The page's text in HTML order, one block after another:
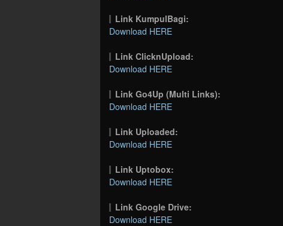
Link KumpulBagi:
Download HERE
Link ClicknUpload:
Download HERE
Link Go4Up (Multi Links):
Download HERE
Link Uploaded:
Download HERE
Link Uptobox:
Download HERE
Link Google Drive:
Download HERE